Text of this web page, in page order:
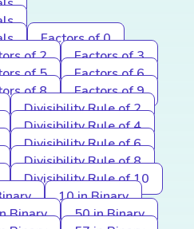
Factors of 0
of 2
Factors of 3
of 5
Factors of 6
of 8
Factors of 9
Divisibility Rule of 2
Divisibility Rule of 4
Divisibility Rule of 6
Divisibility Rule of 8
Divisibility Rule of 10
10 in Binary
Binary
50 in Binary